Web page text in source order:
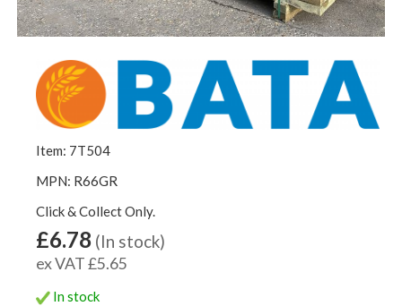
Item: 7T504
MPN: R66GR
Click & Collect Only.
£6.78 (In stock)
ex VAT £5.65
In stock